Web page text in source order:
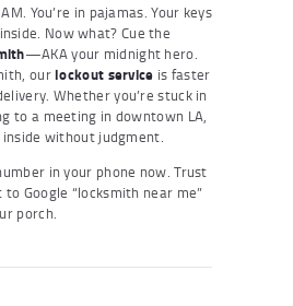
You’re in pajamas. Your keys
Now what? Cue the
—AKA your midnight hero.
ourlockout service is faster
Whether you’re stuck in
to a meeting in downtown LA,
inside without judgment.
in your phone now. Trust
to Google “locksmith near me”
porch.